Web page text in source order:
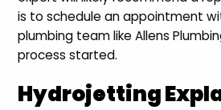
is to schedule an appointment
plumbing team like Allens
process started.
Hydrojetting